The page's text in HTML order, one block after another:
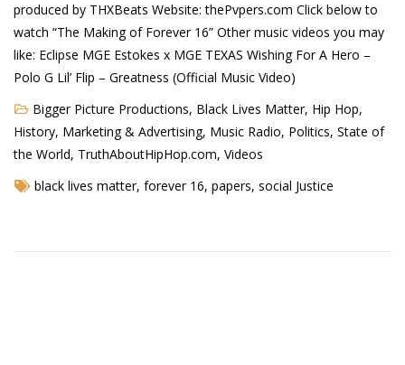
Videos
Arrogant (Junius da Dutch)
American Dream (Junya Boy)
Battlefield (Lil’ Flip)
produced by THXBeats Website: thePvpers.com Click below to
watch “The Making of Forever 16” Other music videos you may
like: Eclipse MGE Estokes x MGE TEXAS Wishing For A Hero –
Polo G Lil’ Flip – Greatness (Official Music Video)
Bigger Picture Productions, Black Lives Matter, Hip Hop,
History, Marketing & Advertising, Music Radio, Politics, State of
the World, TruthAboutHipHop.com, Videos
black lives matter, forever 16, papers, social Justice